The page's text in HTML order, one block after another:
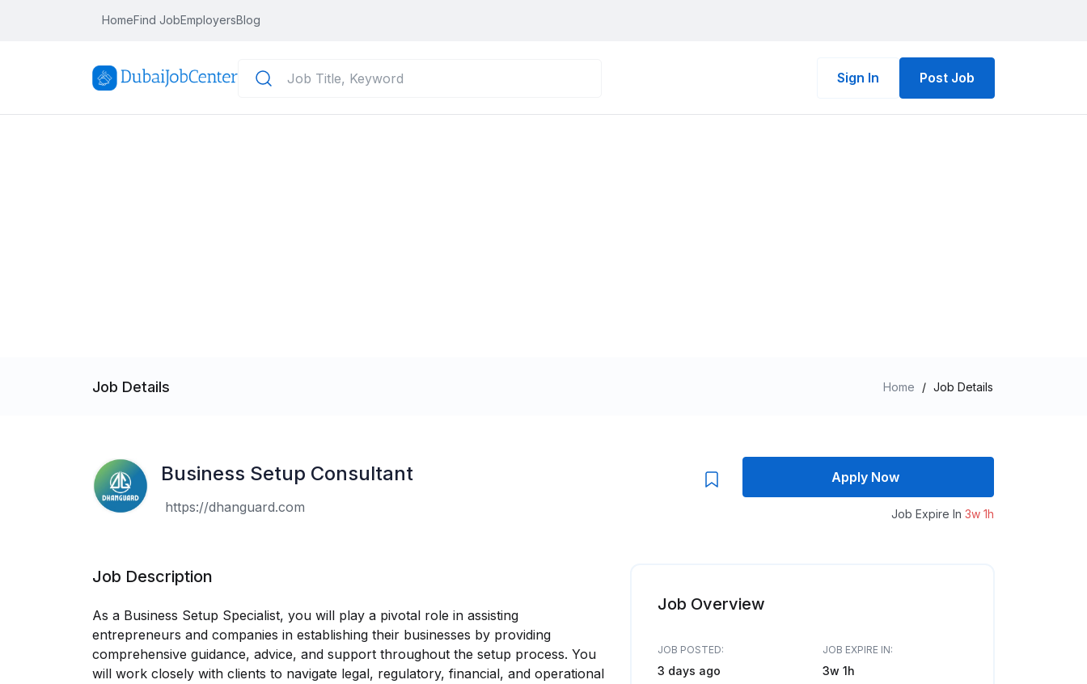
HomeFind JobEmployersBlog
Sign In Post Job
Job Details Home / Job Details
Business Setup Consultant
https://dhanguard.com
Apply Now
Job Expire In 3w 1h
Job Description
As a Business Setup Specialist, you will play a pivotal role in assisting
entrepreneurs and companies in establishing their businesses by providing
comprehensive guidance, advice, and support throughout the setup process. You
will work closely with clients to navigate legal, regulatory, financial, and operational
Job Overview
JOB POSTED:
3 days ago
JOB EXPIRE IN:
3w 1h